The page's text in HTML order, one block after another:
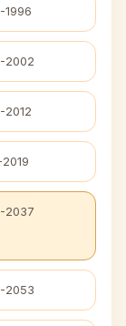
1996
2002
2012
2019
2037
2053